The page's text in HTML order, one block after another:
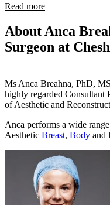
Read more
About Anca
Surgeon at
Ms Anca Breahna, PhD,
highly regarded Consultant
of Aesthetic and
Anca performs a wide
Aesthetic Breast, Body and